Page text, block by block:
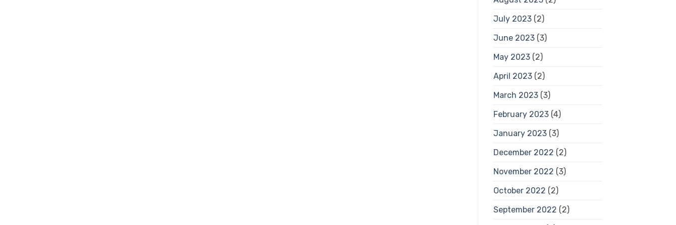
July 2023(2)
June 2023(3)
May 2023(2)
April 2023(2)
March 2023(3)
February 2023(4)
January 2023(3)
December 2022 (2)
November 2022 (3)
October 2022 (2)
September 2022 (2)